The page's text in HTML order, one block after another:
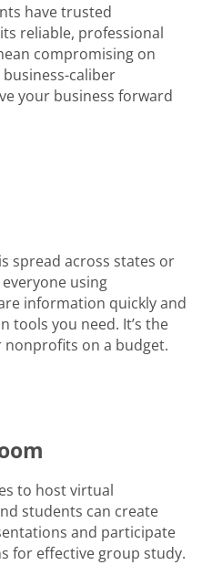
have trusted
reliable, professional
compromising on
caliber
your business forward
spread across states or
using
information quickly and
tools you need. It’s the
on a budget.
to host virtual
students can create
and participate
for effective group study.